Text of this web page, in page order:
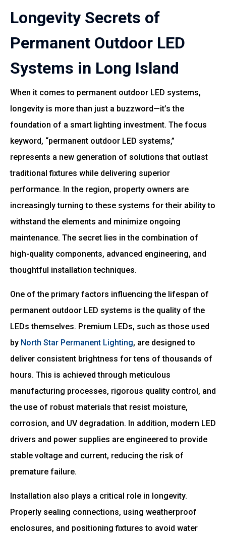
Longevity Secrets of
Permanent Outdoor LED
Systems in Long Island
When it comes to permanent outdoor LED systems,
longevity is more than just a buzzword—it’s the
foundation of a smart lighting investment. The focus
keyword, “permanent outdoor LED systems,”
represents a new generation of solutions that outlast
traditional fixtures while delivering superior
performance. In the region, property owners are
increasingly turning to these systems for their ability to
withstand the elements and minimize ongoing
maintenance. The secret lies in the combination of
high-quality components, advanced engineering, and
thoughtful installation techniques.
One of the primary factors influencing the lifespan of
permanent outdoor LED systems is the quality of the
LEDs themselves. Premium LEDs, such as those used
by North Star Permanent Lighting, are designed to
deliver consistent brightness for tens of thousands of
hours. This is achieved through meticulous
manufacturing processes, rigorous quality control, and
the use of robust materials that resist moisture,
corrosion, and UV degradation. In addition, modern LED
drivers and power supplies are engineered to provide
stable voltage and current, reducing the risk of
premature failure.
Installation also plays a critical role in longevity.
Properly sealing connections, using weatherproof
enclosures, and positioning fixtures to avoid water